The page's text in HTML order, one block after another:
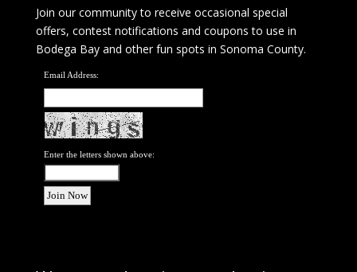
Join our community to receive occasional special
offers, contest notifications and coupons to use in
Bodega Bay and other fun spots in Sonoma County.
Email Address:
Enter the letters shown above: